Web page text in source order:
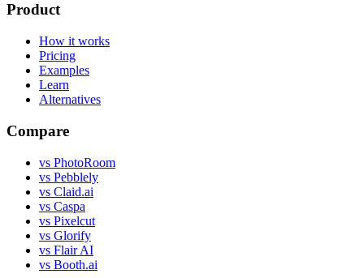
Product
How it works
Pricing
Examples
Learn
Alternatives
Compare
vs PhotoRoom
vs Pebblely
vs Claid.ai
vs Caspa
vs Pixelcut
vs Glorify
vs Flair AI
vs Booth.ai